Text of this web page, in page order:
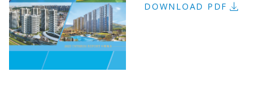
DOWNLOAD PDF